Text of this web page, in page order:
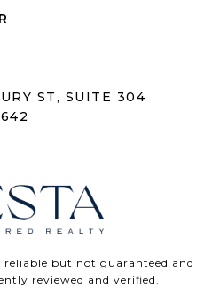
ST, SUITE 304
but not guaranteed and
reviewed and verified.